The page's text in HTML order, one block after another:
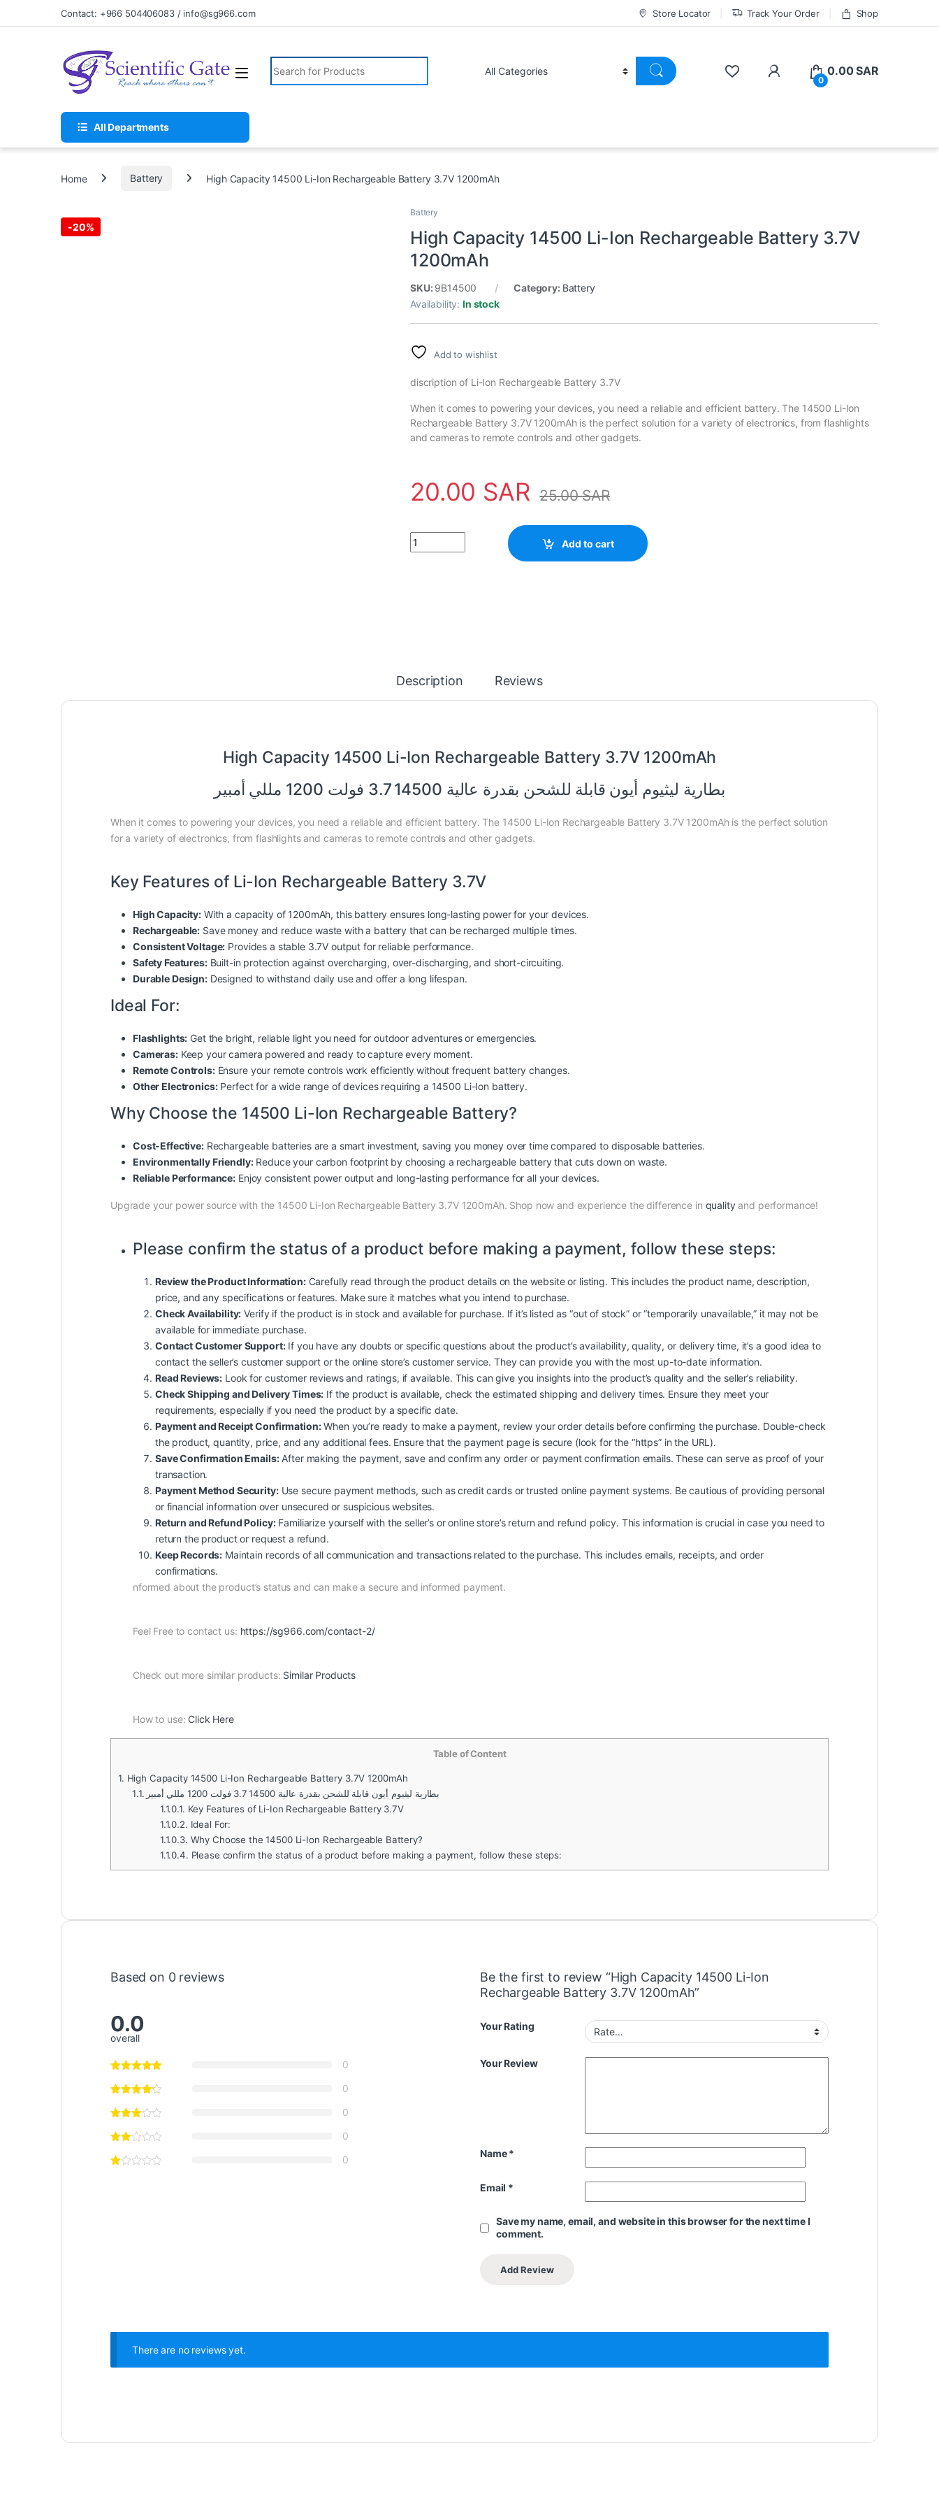
Skip to navigation
Skip to contentContact: +966 504406083 / info@sg966.com Store Locator Track Your Order Shop
Search for:
0
0.00SAR
All Departments
Home Battery High Capacity 14500 Li-Ion Rechargeable Battery 3.7V 1200mAh
-20%
Battery
High Capacity 14500 Li-Ion Rechargeable Battery 3.7V
1200mAh
SKU: 9B14500 Category: Battery
Availability:In stock
Add to wishlist
discription of Li-Ion Rechargeable Battery 3.7V
When it comes to powering your devices, you need a reliable and efficient battery. The 14500 Li-Ion
Rechargeable Battery 3.7V 1200mAh is the perfect solution for a variety of electronics, from flashlights
and cameras to remote controls and other gadgets.
20.00 SAR 25.00SAR
High Capacity 14500 Li-Ion Rechargeable Battery 3.7V 1200mAh quantity
Add to cart
Description Reviews
High Capacity 14500 Li-Ion Rechargeable Battery 3.7V 1200mAh
بطارية ليثيوم أيون قابلة للشحن بقدرة عالية 14500 3.7 فولت 1200 مللي أمبير
When it comes to powering your devices, you need a reliable and efficient battery. The 14500 Li-Ion Rechargeable Battery 3.7V 1200mAh is the perfect solution
for a variety of electronics, from flashlights and cameras to remote controls and other gadgets.
Key Features of Li-Ion Rechargeable Battery 3.7V
High Capacity: With a capacity of 1200mAh, this battery ensures long-lasting powerfor your devices.
Rechargeable: Save money and reduce waste with a battery that can be recharged multiple times.
Consistent Voltage: Provides a stable 3.7V output for reliable performance.
Safety Features:Built-in protection against overcharging, over-discharging, and short-circuiting.
Durable Design:Designed to withstand daily use and offer a long lifespan.
Ideal For:
Flashlights: Get the bright, reliable light you need for outdoor adventures or emergencies.
Cameras:Keep your camera powered and ready to capture every moment.
Remote Controls:Ensure your remote controls work efficiently without frequent battery changes.
Other Electronics:Perfect for a wide range of devices requiring a 14500 Li-Ion battery.
Why Choose the 14500 Li-Ion Rechargeable Battery?
Cost-Effective:Rechargeable batteries are a smart investment, saving you money over time compared to disposable batteries.
Environmentally Friendly:Reduce your carbon footprint by choosing a rechargeable battery that cuts down on waste.
Reliable Performance: Enjoy consistent power output and long-lasting performance for all your devices.
Upgrade your power source with the 14500 Li-Ion Rechargeable Battery 3.7V 1200mAh. Shop now and experience the difference in qualityand performance!
Please confirm the status of a product before making a payment, follow these steps:
Review the Product Information:Carefully read through the product details on the website or listing. This includes the product name, description,
price, and any specifications or features. Make sure it matches what you intend to purchase.
Check Availability: Verify if the product is in stock and available for purchase. If it’s listed as “out of stock” or “temporarily unavailable,” it may not be
available for immediate purchase.
Contact Customer Support:If you have any doubts or specific questions about the product’s availability, quality, or delivery time, it’s a good idea to
contact the seller’s customer support or the online store’s customer service. They can provide you with the most up-to-date information.
Read Reviews: Look for customer reviews and ratings, if available. This can give you insights into the product’s quality and the seller’s reliability.
Check Shipping and Delivery Times: If the product is available, check the estimated shipping and delivery times. Ensure they meet your
requirements, especially if you need the product by a specific date.
Payment and Receipt Confirmation:When you’re ready to make a payment, review your order details before confirming the purchase. Double-check
the product, quantity, price, and any additional fees. Ensure that the payment page is secure (look for the “https” in the URL).
Save Confirmation Emails:After making the payment, save and confirm any order or payment confirmation emails. These can serve as proof of your
transaction.
Payment Method Security:Use secure payment methods, such as credit cards or trusted online payment systems. Be cautious of providing personal
or financial information over unsecured or suspicious websites.
Return and Refund Policy:Familiarize yourself with the seller’s or online store’s return and refund policy. This information is crucial in case you need to
return the product or request a refund.
Keep Records: Maintain records of all communication and transactions related to the purchase. This includes emails, receipts, and order
confirmations.
nformed about the product’s status and can make a secure and informed payment.
Feel Free to contact us: https://sg966.com/contact-2/
Check out more similar products: Similar Products
How to use: Click Here
Table of Content
1. High Capacity 14500 Li-Ion Rechargeable Battery 3.7V 1200mAh
1.1.
بطارية ليثيوم أيون قابلة للشحن بقدرة عالية 14500 3.7 فولت 1200 مللي أمبير
1.1.0.1. Key Features of Li-Ion Rechargeable Battery 3.7V
1.1.0.2. Ideal For:
1.1.0.3. Why Choose the 14500 Li-Ion Rechargeable Battery?
1.1.0.4. Please confirm the status of a product before making a payment, follow these steps:
Based on 0 reviews
0.0
overall
0
0
0
0
0
Be the first to review “High Capacity 14500 Li-Ion
Rechargeable Battery 3.7V 1200mAh”
Your Rating
Your Review
Name*
Email *
Save my name, email, and website in this browser for the next time I
comment.
There are no reviews yet.